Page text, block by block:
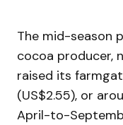
The mid-season
cocoa producer,
raised its
(US$2.55), or
April-to-